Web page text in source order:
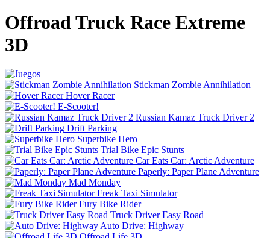
Offroad Truck Race Extreme
3D
Stickman Zombie Annihilation
Hover Racer
E-Scooter!
Russian Kamaz Truck Driver 2
Drift Parking
Superbike Hero
Trial Bike Epic Stunts
Car Eats Car: Arctic Adventure
Paperly: Paper Plane Adventure
Mad Monday
Freak Taxi Simulator
Fury Bike Rider
Truck Driver Easy Road
Auto Drive: Highway